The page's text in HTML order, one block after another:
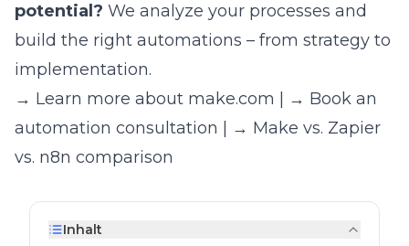
potential? We analyze your processes and
build the right automations – from strategy to
implementation.
→ Learn more about make.com
→ Book an
automation consultation
→ Make vs. Zapier
vs. n8n comparison
Inhalt